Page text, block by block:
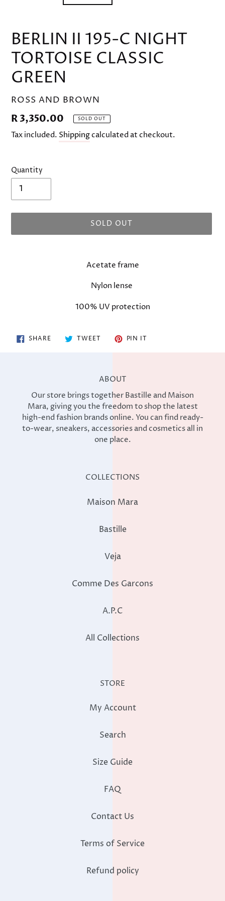
BERLIN II 195-C NIGHT
TORTOISE CLASSIC
GREEN
VENDOR
ROSS AND BROWN
Regular
price
R 3,350.00 SOLD OUT
Tax included. Shippingcalculated at checkout.
Quantity
SOLD OUT
Acetate frame
Nylon lense
100% UV protection
SHARESHARE
ON
TWEETTWEET PIN IT
ABOUT
Our store brings together Bastille and Maison
Mara, giving you the freedom to shop the latest
high-end fashion brands online. You can find ready-
to-wear, sneakers, accessories and cosmetics all in
one place.
COLLECTIONS
Maison Mara
Bastille
Veja
Comme Des Garcons
A.P.C
All Collections
STORE
My Account
Search
Size Guide
FAQ
Contact Us
Terms of Service
Refund policy